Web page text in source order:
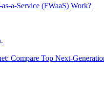
a-Service (FWaaS) Work?
Compare Top Next-